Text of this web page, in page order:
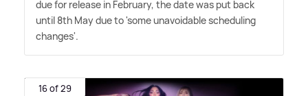
due for release in February, the date was put back
until 8th May due to 'some unavoidable scheduling
changes'.
16 of 29